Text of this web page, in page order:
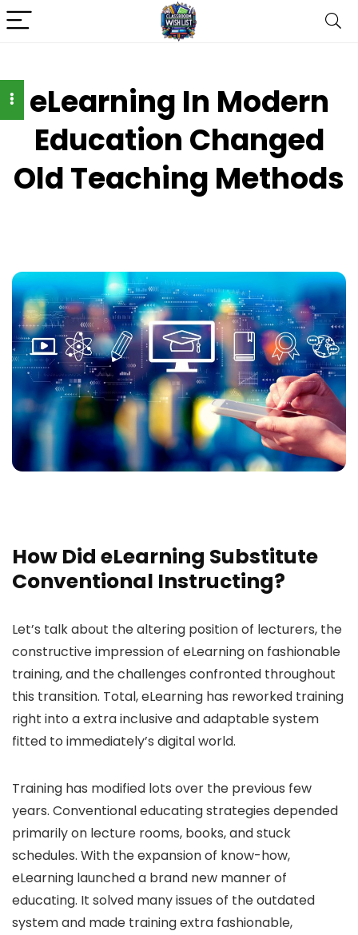
eLearning In Modern
Education Changed
Old Teaching Methods
How Did eLearning Substitute
Conventional Instructing?
Let’s talk about the altering position of lecturers, the
constructive impression of eLearning on fashionable
training, and the challenges confronted throughout
this transition. Total, eLearning has reworked training
right into a extra inclusive and adaptable system
fitted to immediately’s digital world.
Training has modified lots over the previous few
years. Conventional educating strategies depended
primarily on lecture rooms, books, and stuck
schedules. With the expansion of know-how,
eLearning launched a brand new manner of
educating. It solved many issues of the outdated
system and made training extra fashionable,